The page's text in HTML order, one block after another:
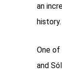
an
history.
One
and